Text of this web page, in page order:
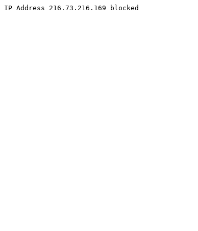
IP Address 216.73.216.169 blocked